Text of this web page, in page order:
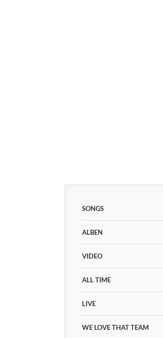
SONGS
ALBEN
VIDEO
ALL TIME
LIVE
WE LOVE THAT TEAM